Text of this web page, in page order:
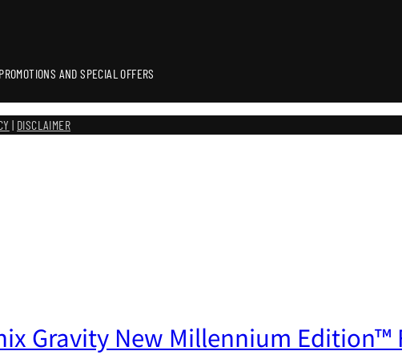
AND SPECIAL OFFERS
| DISCLAIMER
Gravity New Millennium Edition™